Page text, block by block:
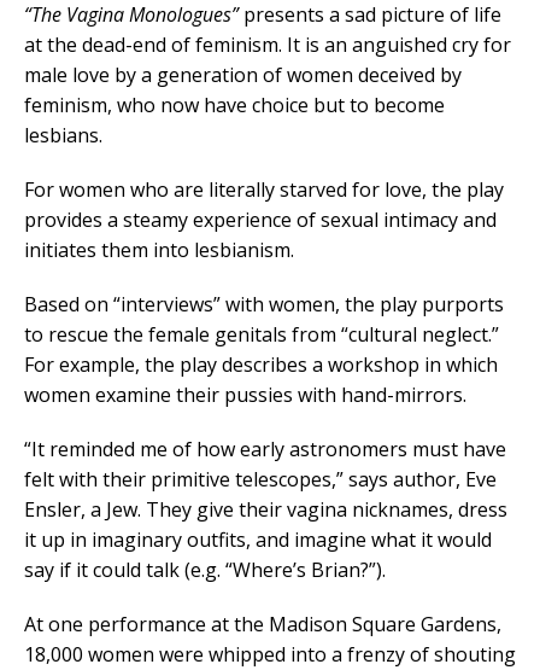
“The Vagina Monologues”presents a sad picture of life
at the dead-end of feminism. It is an anguished cry for
male love by a generation of women deceived by
feminism, who now have choice but to become
lesbians.
For women who are literally starved for love, the play
provides a steamy experience of sexual intimacy and
initiates them into lesbianism.
Based on “interviews” with women, the play purports
to rescue the female genitals from “cultural neglect.”
For example, the play describes a workshop in which
women examine their pussies with hand-mirrors.
“It reminded me of how early astronomers must have
felt with their primitive telescopes,” says author, Eve
Ensler, a Jew. They give their vagina nicknames, dress
it up in imaginary outfits, and imagine what it would
say if it could talk (e.g. “Where’s Brian?”).
At one performance at the Madison Square Gardens,
18,000 women were whipped into a frenzy of shouting